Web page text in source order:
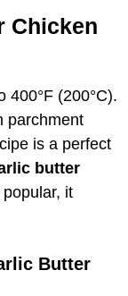
Chicken
400°F (200°C).
parchment
is a perfect
butter
it
Butter